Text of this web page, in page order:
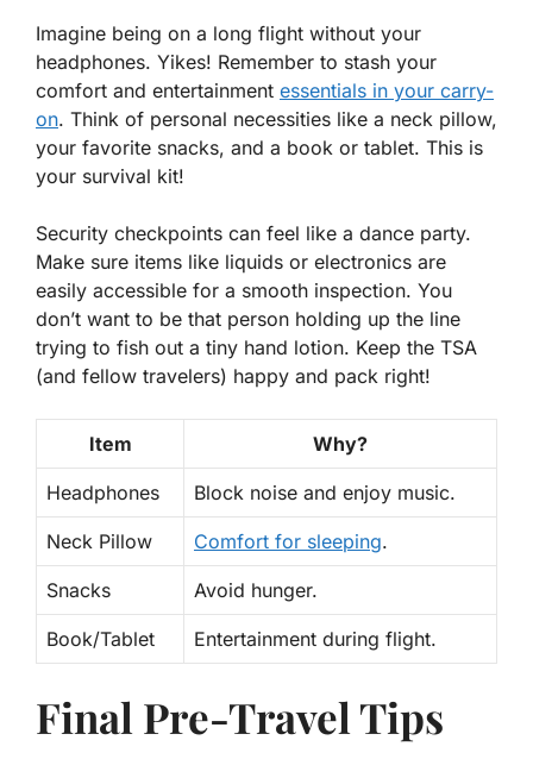
Imagine being on a long flight without your
headphones. Yikes! Remember to stash your
comfort and entertainment essentials in your carry-
on. Think of personal necessities like a neck pillow,
your favorite snacks, and a book or tablet. This is
your survival kit!
Security checkpoints can feel like a dance party.
Make sure items like liquids or electronics are
easily accessible for a smooth inspection. You
don’t want to be that person holding up the line
trying to fish out a tiny hand lotion. Keep the TSA
(and fellow travelers) happy and pack right!
Item Why?
Headphones Block noise and enjoy music.
Neck Pillow Comfort for sleeping.
Snacks Avoid hunger.
Book/Tablet Entertainment during flight.
Final Pre-Travel Tips